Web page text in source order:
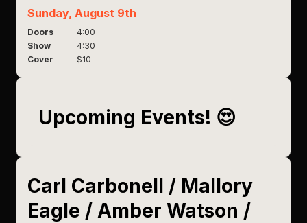
Sunday, August 9th
Doors
4:00
Show
4:30
Cover
$10
Upcoming Events! 😍
Carl Carbonell / Mallory
Eagle / Amber Watson /